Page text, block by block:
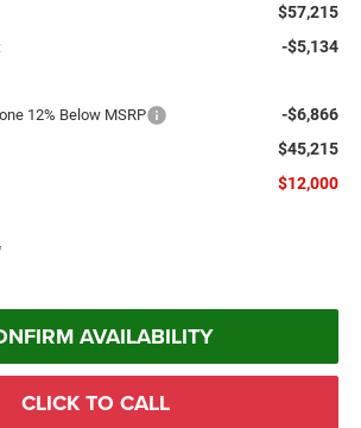
$57,215
-$5,134
12% Below MSRP
-$6,866
$45,215
$12,000
AVAILABILITY
CLICK TO CALL